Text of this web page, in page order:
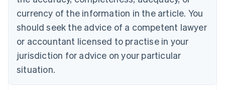
currency of the information in the article. You
should seek the advice of a competent lawyer
or accountant licensed to practise in your
jurisdiction for advice on your particular
situation.
English
Czech Republic
English
English
Estonia
English
Finland
EnglishSvenska